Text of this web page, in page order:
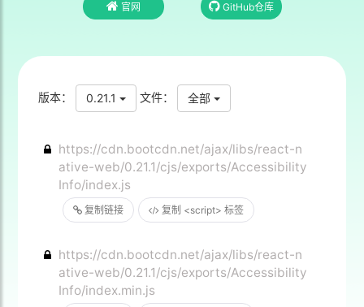
官网 GitHub仓库
版本： 0.21.1 文件： 全部
复制链接 复制 <script> 标签
https://cdn.bootcdn.net/ajax/libs/react-n
ative-web/0.21.1/cjs/exports/Accessibility
Info/index.js
https://cdn.bootcdn.net/ajax/libs/react-n
ative-web/0.21.1/cjs/exports/Accessibility
Info/index.min.js